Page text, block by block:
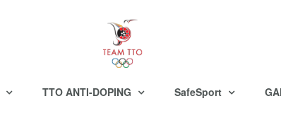
TTO ANTI-DOPING SafeSport